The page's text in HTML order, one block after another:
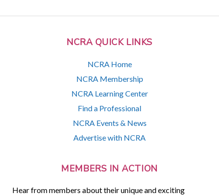
NCRA QUICK LINKS
NCRA Home
NCRA Membership
NCRA Learning Center
Find a Professional
NCRA Events & News
Advertise with NCRA
MEMBERS IN ACTION
Hear from members about their unique and exciting